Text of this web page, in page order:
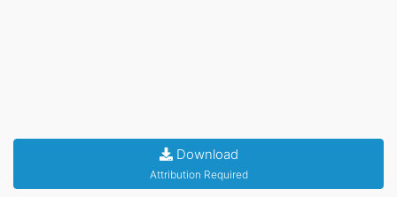
Download
Attribution Required